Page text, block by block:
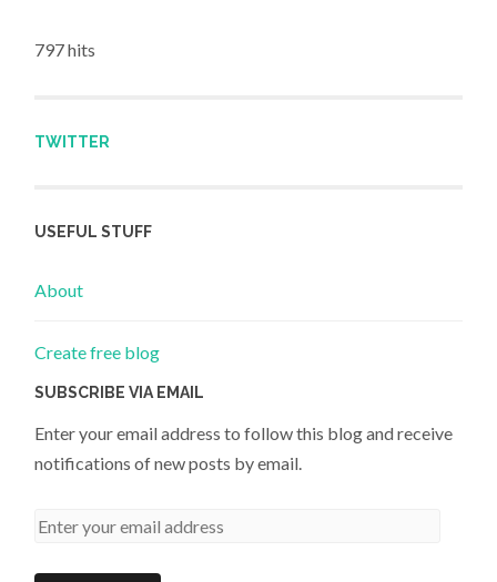
797 hits
TWITTER
USEFUL STUFF
About
Create free blog
SUBSCRIBE VIA EMAIL
Enter your email address to follow this blog and receive
notifications of new posts by email.